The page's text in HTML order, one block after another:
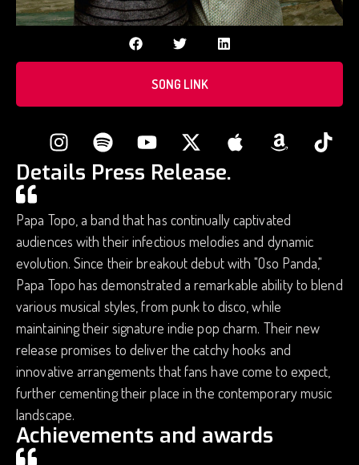
SONG LINK
Details Press Release.
Papa Topo, a band that has continually captivated
audiences with their infectious melodies and dynamic
evolution. Since their breakout debut with "Oso Panda,"
Papa Topo has demonstrated a remarkable ability to blend
various musical styles, from punk to disco, while
maintaining their signature indie pop charm. Their new
release promises to deliver the catchy hooks and
innovative arrangements that fans have come to expect,
further cementing their place in the contemporary music
landscape.
Achievements and awards